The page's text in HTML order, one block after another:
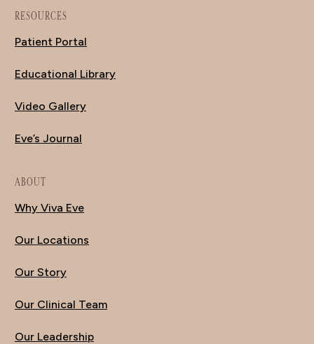
RESOURCES
Patient Portal
Educational Library
Video Gallery
Eve’s Journal
ABOUT
Why Viva Eve
Our Locations
Our Story
Our Clinical Team
Our Leadership